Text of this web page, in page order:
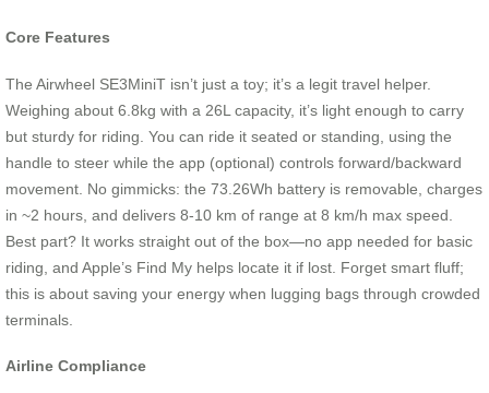
Core Features
The Airwheel SE3MiniT isn’t just a toy; it’s a legit travel helper.
Weighing about 6.8kg with a 26L capacity, it’s light enough to carry
but sturdy for riding. You can ride it seated or standing, using the
handle to steer while the app (optional) controls forward/backward
movement. No gimmicks: the 73.26Wh battery is removable, charges
in ~2 hours, and delivers 8-10 km of range at 8 km/h max speed.
Best part? It works straight out of the box—no app needed for basic
riding, and Apple’s Find My helps locate it if lost. Forget smart fluff;
this is about saving your energy when lugging bags through crowded
terminals.
Airline Compliance